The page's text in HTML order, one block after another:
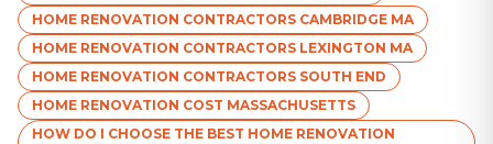
HOME RENOVATION CONTRACTORS CAMBRIDGE MA
HOME RENOVATION CONTRACTORS LEXINGTON MA
HOME RENOVATION CONTRACTORS SOUTH END
HOME RENOVATION COST MASSACHUSETTS
HOW DO I CHOOSE THE BEST HOME RENOVATION